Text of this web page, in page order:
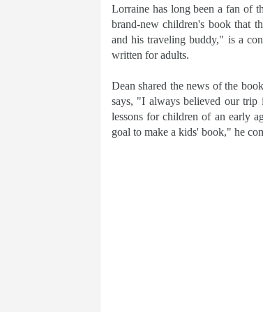
Lorraine has long been a fan of
brand-new children's book that
and his traveling buddy," is a
written for adults.
Dean shared the news of the
says, "I always believed our trip
lessons for children of an early
goal to make a kids' book," he